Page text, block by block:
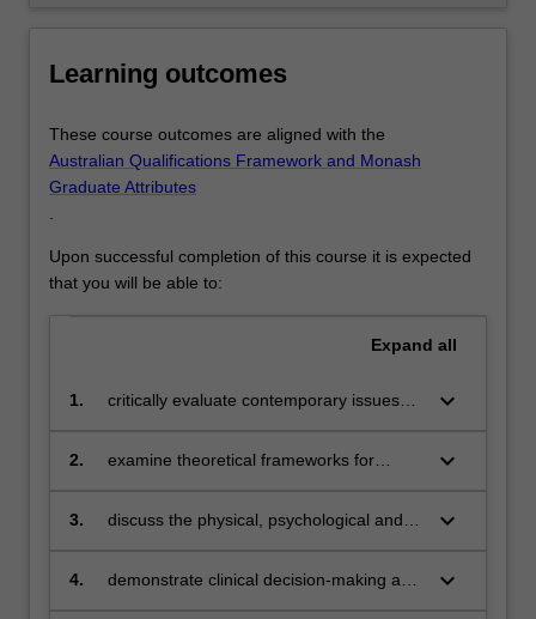
Learning outcomes
These course outcomes are aligned with the
Australian Qualifications Framework and Monash
Graduate Attributes
Upon successful completion of this course it is expected
that you will be able to:
Expand all
1.
critically evaluate contemporary issues
keyboard_arrow_down
2.
examine theoretical frameworks for
keyboard_arrow_down
3.
discuss the physical, psychological and
health problems
keyboard_arrow_down
4.
demonstrate clinical decision-making and
keyboard_arrow_down